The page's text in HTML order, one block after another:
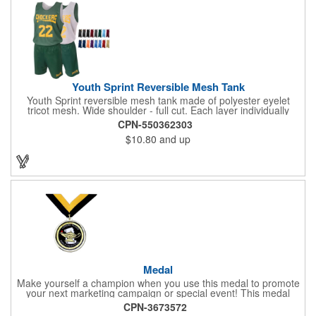
today! Made in the USA, Tariffs do not apply.
Youth Sprint Reversible Mesh Tank
Youth Sprint reversible mesh tank made of polyester eyelet
tricot mesh. Wide shoulder - full cut. Each layer individually
hemmed. Double needle cover stitch hem and shoulder.
Moisture management for all season comfort. Stain and odor
release for easy care.
CPN-550362303
$10.80 and up
Medal
Make yourself a champion when you use this medal to promote
your next marketing campaign or special event! This medal
measures 2 1/4'' includes a 30'' ribbon and a 2'' insert making it
perfect for any academic, athletic or promotional event! This is a
CPN-3673572